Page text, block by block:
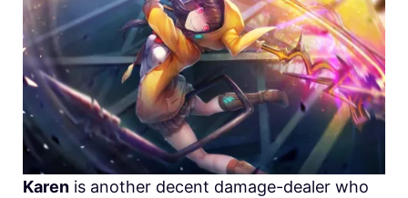
Karen is another decent damage-dealer who